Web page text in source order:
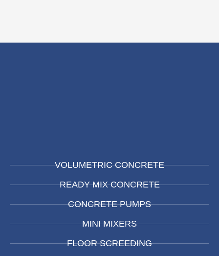
VOLUMETRIC CONCRETE
READY MIX CONCRETE
CONCRETE PUMPS
MINI MIXERS
FLOOR SCREEDING